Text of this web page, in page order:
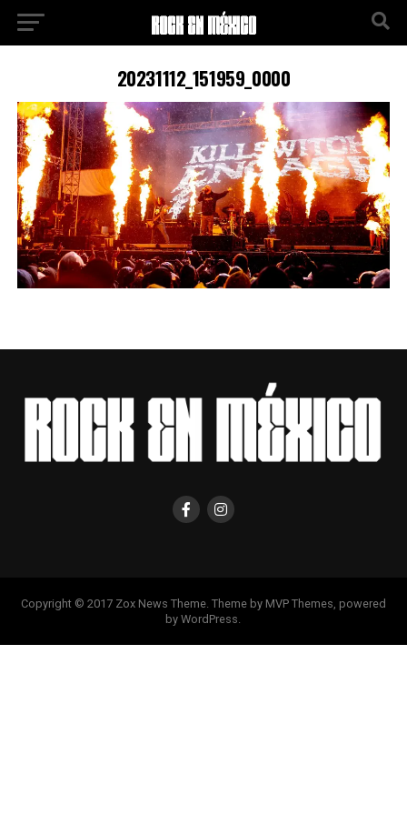
20231112_151959_0000
Copyright © 2017 Zox News Theme. Theme by MVP Themes, powered
by WordPress.